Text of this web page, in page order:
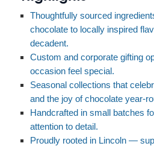
Thoughtfully sourced
chocolate to locally inspired
decadent.
Custom and corporate gifting
occasion feel special.
Seasonal collections that
and the joy of chocolate year-
Handcrafted in small batches
attention to detail.
Proudly rooted in Lincoln —